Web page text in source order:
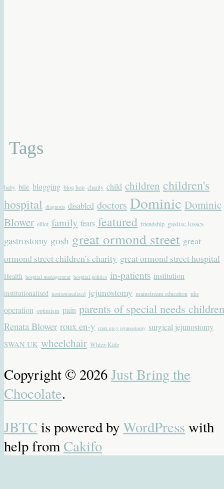
Tags
baby bile blogging blog hop charity child children children's
hospital diagnosis disabled doctors Dominic Dominic
Blower elliot family fears featured friendship gastric losses
gastrostomy gosh great ormond street great
ormond street children's charity great ormond street hospital
Health hospital management hospital politics in-patients institution
institutionalised institutionalized jejunostomy mainstream education nhs
operation optimism pain parents of special needs children
Renata Blower roux en-y roux en-y jejunostomy surgical jejunostomy
SWAN UK wheelchair Whizz-Kidz
Copyright © 2026Just Bring the
Chocolate.
JBTC is powered byWordPress with
help fromCakifo